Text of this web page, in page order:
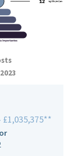
2023
£1,035,375**